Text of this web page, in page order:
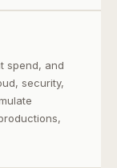
spend, and
security,